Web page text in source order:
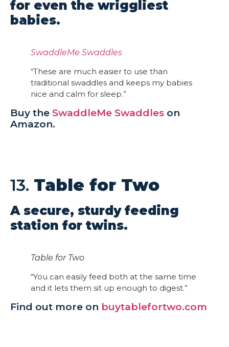
for even the wriggliest
babies.
SwaddleMe Swaddles
“These are much easier to use than
traditional swaddles and keeps my babies
nice and calm for sleep.”
Buy the SwaddleMe Swaddles on
Amazon.
13. Table for Two
A secure, sturdy feeding
station for twins.
Table for Two
“You can easily feed both at the same time
and it lets them sit up enough to digest.”
Find out more on buytablefortwo.com